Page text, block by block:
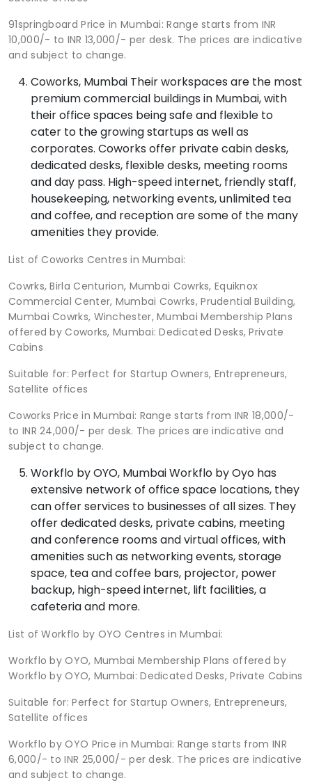
91springboard Price in Mumbai: Range starts from INR
10,000/- to INR 13,000/- per desk. The prices are indicative
and subject to change.
Coworks, Mumbai Their workspaces are the most
premium commercial buildings in Mumbai, with
their office spaces being safe and flexible to
cater to the growing startups as well as
corporates. Coworks offer private cabin desks,
dedicated desks, flexible desks, meeting rooms
and day pass. High-speed internet, friendly staff,
housekeeping, networking events, unlimited tea
and coffee, and reception are some of the many
amenities they provide.
List of Coworks Centres in Mumbai:
Cowrks, Birla Centurion, Mumbai Cowrks, Equiknox
Commercial Center, Mumbai Cowrks, Prudential Building,
Mumbai Cowrks, Winchester, Mumbai Membership Plans
offered by Coworks, Mumbai: Dedicated Desks, Private
Cabins
Suitable for: Perfect for Startup Owners, Entrepreneurs,
Satellite offices
Coworks Price in Mumbai: Range starts from INR 18,000/-
to INR 24,000/- per desk. The prices are indicative and
subject to change.
Workflo by OYO, Mumbai Workflo by Oyo has
extensive network of office space locations, they
can offer services to businesses of all sizes. They
offer dedicated desks, private cabins, meeting
and conference rooms and virtual offices, with
amenities such as networking events, storage
space, tea and coffee bars, projector, power
backup, high-speed internet, lift facilities, a
cafeteria and more.
List of Workflo by OYO Centres in Mumbai:
Workflo by OYO, Mumbai Membership Plans offered by
Workflo by OYO, Mumbai: Dedicated Desks, Private Cabins
Suitable for: Perfect for Startup Owners, Entrepreneurs,
Satellite offices
Workflo by OYO Price in Mumbai: Range starts from INR
6,000/- to INR 25,000/- per desk. The prices are indicative
and subject to change.